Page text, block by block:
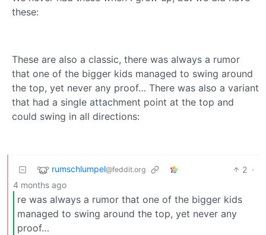
these:
These are also a classic, there was always a rumor
that one of the bigger kids managed to swing around
the top, yet never any proof… There was also a variant
that had a single attachment point at the top and
could swing in all directions:
rumschlumpel@feddit.org 2 ·
4 months ago
re was always a rumor that one of the bigger kids
managed to swing around the top, yet never any
proof…